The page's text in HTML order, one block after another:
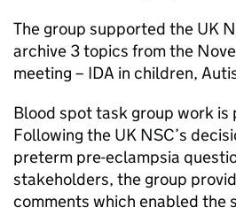
The group supported the UK
archive 3 topics from the
meeting – IDA in children,
Blood spot task group work is
Following the UK NSC’s
preterm pre-eclampsia
stakeholders, the group
comments which enabled the